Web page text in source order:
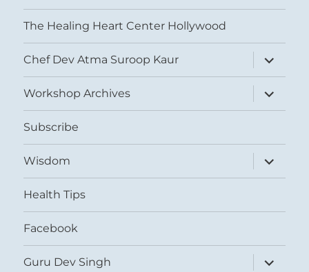
The Healing Heart Center Hollywood
Chef Dev Atma Suroop Kaur
expand
child
menu
Workshop Archives
expand
child
menu
Subscribe
Wisdom
expand
child
menu
Health Tips
Facebook
Guru Dev Singh
expand